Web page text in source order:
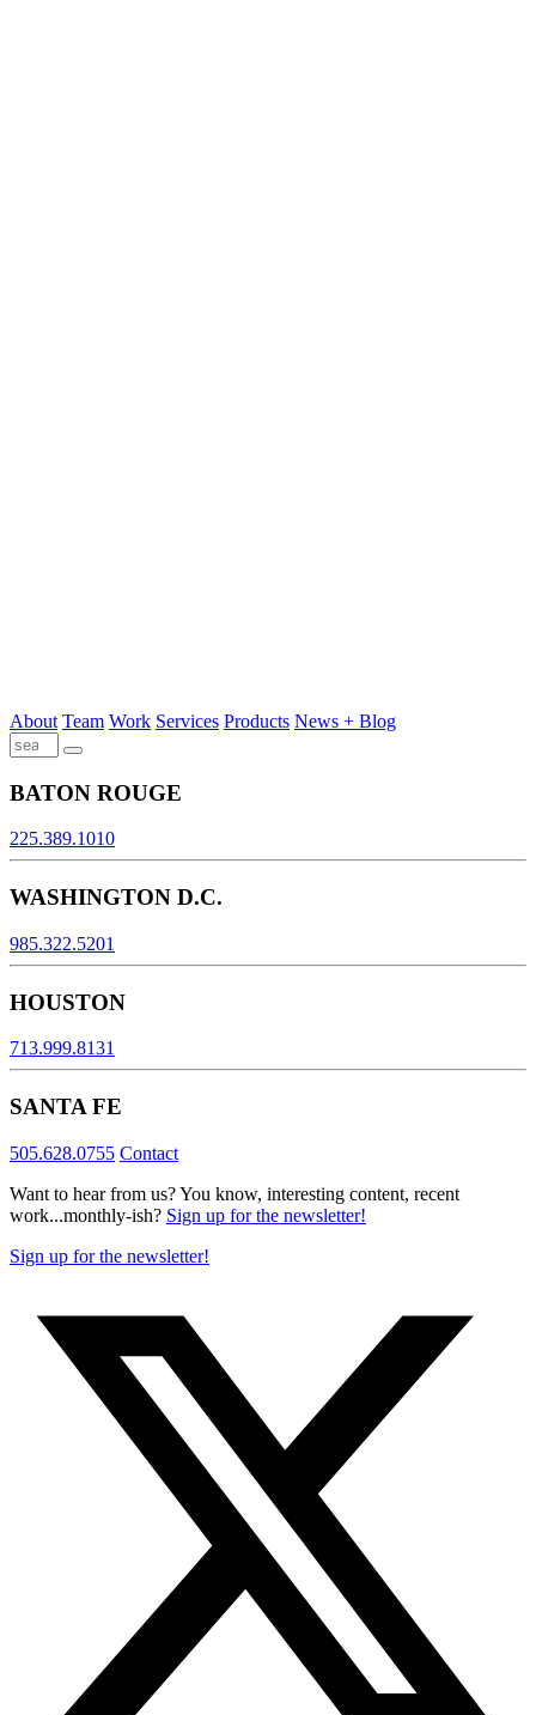
About Team Work Services Products News + Blog
BATON ROUGE
225.389.1010
WASHINGTON D.C.
985.322.5201
HOUSTON
713.999.8131
SANTA FE
505.628.0755 Contact
Want to hear from us? You know, interesting content, recent
work...monthly-ish? Sign up for the newsletter!
Sign up for the newsletter!